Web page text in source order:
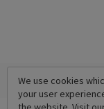
We use cookies
your user